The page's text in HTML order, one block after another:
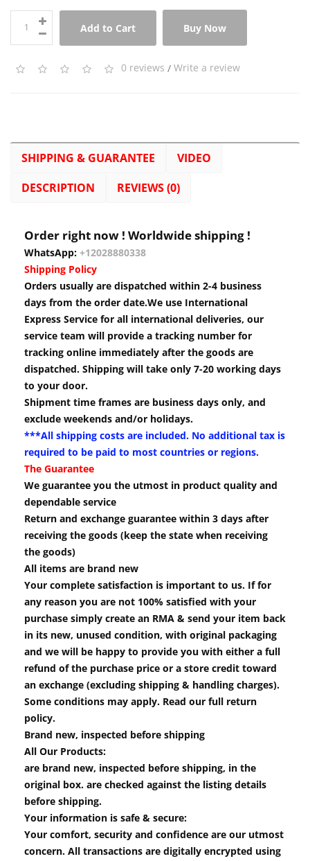
Add to Cart Buy Now
0 reviews / Write a review
SHIPPING & GUARANTEE
VIDEO
DESCRIPTION
REVIEWS (0)
Order right now ! Worldwide shipping !
WhatsApp: +12028880338
Shipping Policy
Orders usually are dispatched within 2-4 business
days from the order date.We use International
Express Service for all international deliveries, our
service team will provide a tracking number for
tracking online immediately after the goods are
dispatched. Shipping will take only 7-20 working days
to your door.
Shipment time frames are business days only, and
exclude weekends and/or holidays.
***All shipping costs are included. No additional tax is
required to be paid to most countries or regions.
The Guarantee
We guarantee you the utmost in product quality and
dependable service
Return and exchange guarantee within 3 days after
receiving the goods (keep the state when receiving
the goods)
All items are brand new
Your complete satisfaction is important to us. If for
any reason you are not 100% satisfied with your
purchase simply create an RMA & send your item back
in its new, unused condition, with original packaging
and we will be happy to provide you with either a full
refund of the purchase price or a store credit toward
an exchange (excluding shipping & handling charges).
Some conditions may apply. Read our full return
policy.
Brand new, inspected before shipping
All Our Products:
are brand new, inspected before shipping, in the
original box. are checked against the listing details
before shipping.
Your information is safe & secure:
Your comfort, security and confidence are our utmost
concern. All transactions are digitally encrypted using